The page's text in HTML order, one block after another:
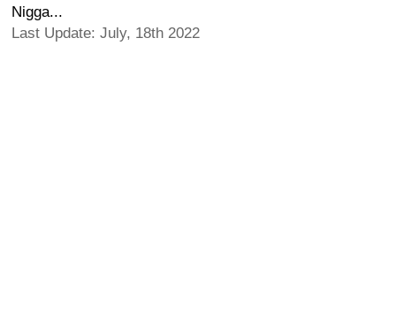
Nigga...
Last Update: July, 18th 2022